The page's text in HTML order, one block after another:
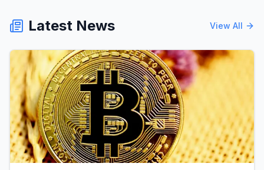
Latest News View All